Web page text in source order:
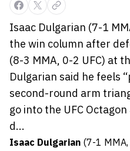
Isaac Dulgarian (7-1
the win column after
(8-3 MMA, 0-2 UFC) at
Dulgarian said he feels
second-round arm
go into the UFC
d...
Isaac Dulgarian (7-1